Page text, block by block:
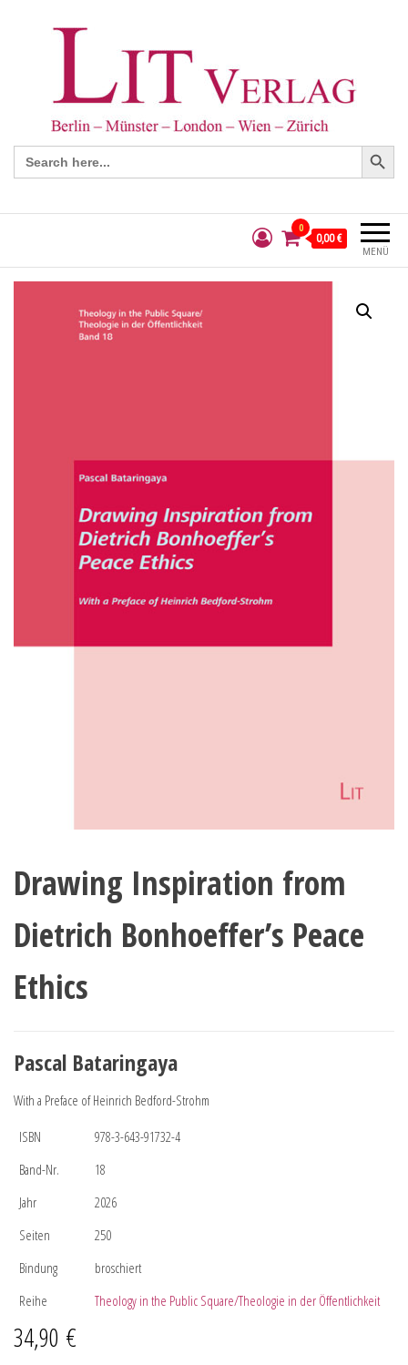
Search
for:
Search Button
MENÜ
0
0,00 €
Drawing Inspiration from
Dietrich Bonhoeffer’s Peace
Ethics
Pascal Bataringaya
With a Preface of Heinrich Bedford-Strohm
ISBN
978-3-643-91732-4
Band-Nr.
18
Jahr
2026
Seiten
250
Bindung
broschiert
Reihe
Theology in the Public Square/Theologie in der Öffentlichkeit
34,90 €